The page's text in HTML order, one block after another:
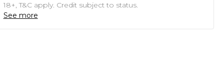
18+, T&C apply. Credit subject to status.
See more